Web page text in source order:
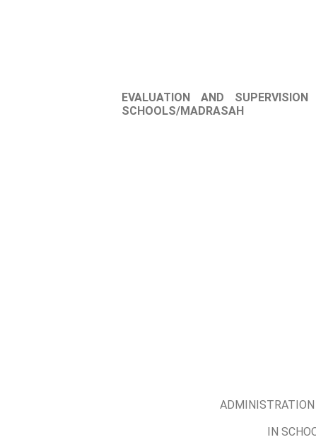
EVALUATION AND
SCHOOLS/MADRASAH
ADMINISTRATION
IN